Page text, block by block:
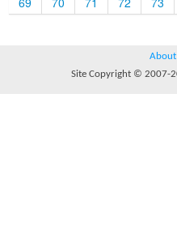
About
Site Copyright © 2007-